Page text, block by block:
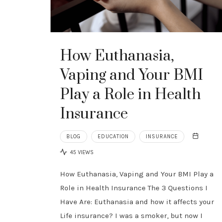
How Euthanasia,
Vaping and Your BMI
Play a Role in Health
Insurance
BLOG EDUCATION INSURANCE
45 VIEWS
How Euthanasia, Vaping and Your BMI Play a
Role in Health Insurance The 3 Questions I
Have Are: Euthanasia and how it affects your
Life insurance? I was a smoker, but now I